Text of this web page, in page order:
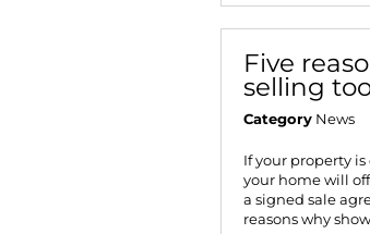
Five
selling
Category News
If your property
your home will
a signed sale
reasons why